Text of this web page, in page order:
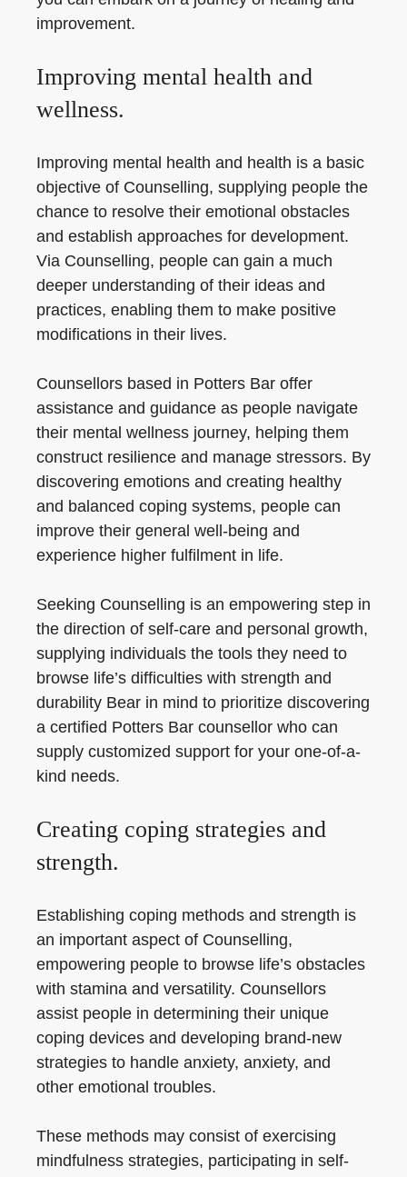
improvement.
Improving mental health and
wellness.
Improving mental health and health is a basic
objective of Counselling, supplying people the
chance to resolve their emotional obstacles
and establish approaches for development.
Via Counselling, people can gain a much
deeper understanding of their ideas and
practices, enabling them to make positive
modifications in their lives.
Counsellors based in Potters Bar offer
assistance and guidance as people navigate
their mental wellness journey, helping them
construct resilience and manage stressors. By
discovering emotions and creating healthy
and balanced coping systems, people can
improve their general well-being and
experience higher fulfilment in life.
Seeking Counselling is an empowering step in
the direction of self-care and personal growth,
supplying individuals the tools they need to
browse life’s difficulties with strength and
durability Bear in mind to prioritize discovering
a certified Potters Bar counsellor who can
supply customized support for your one-of-a-
kind needs.
Creating coping strategies and
strength.
Establishing coping methods and strength is
an important aspect of Counselling,
empowering people to browse life’s obstacles
with stamina and versatility. Counsellors
assist people in determining their unique
coping devices and developing brand-new
strategies to handle anxiety, anxiety, and
other emotional troubles.
These methods may consist of exercising
mindfulness strategies, participating in self-